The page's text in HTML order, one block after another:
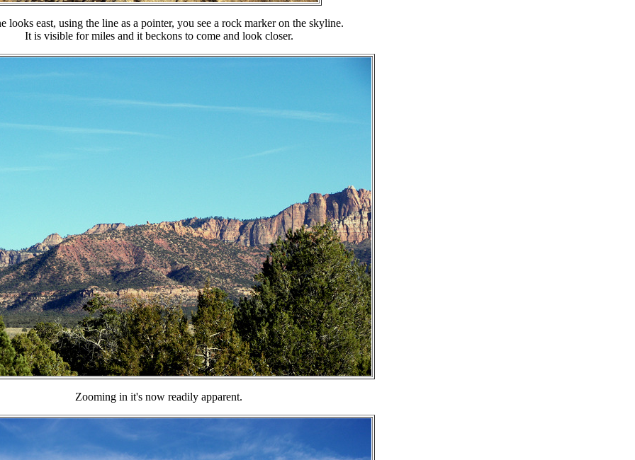
looks east, using the line as a pointer, you see a rock marker on the skyline.
It is visible for miles and it beckons to come and look closer.
Zooming in it's now readily apparent.